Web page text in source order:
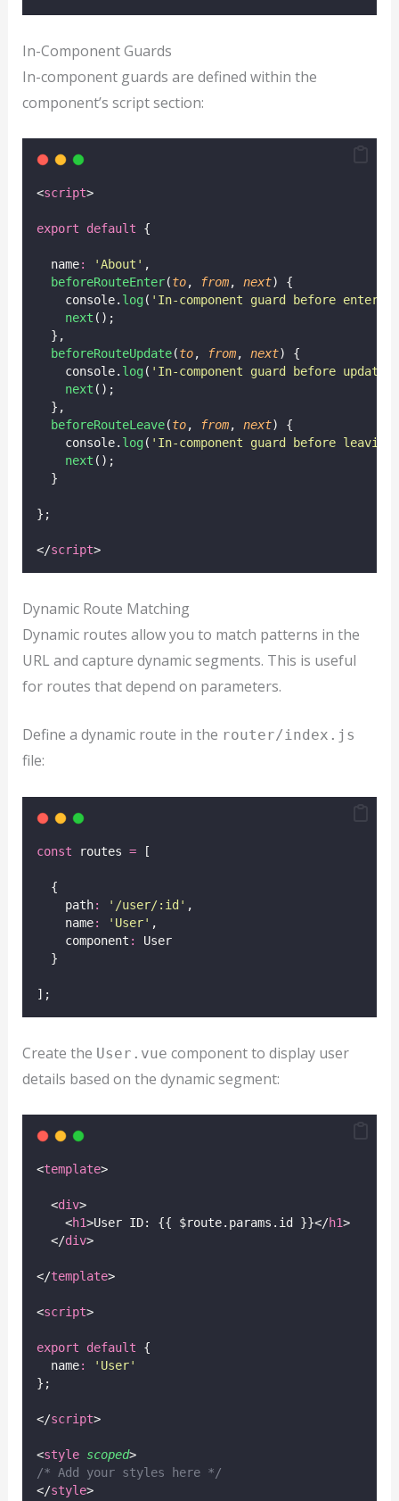
In-Component Guards
In-component guards are defined within the
component’s script section:
<script>
export default {
  name
: 'About ' ,
beforeRouteEnter(to, from, next) {
    console.
log ( ' In-component guard before
next ();
  },
beforeRouteUpdate(to, from, next) {
    console.
log ( ' In-component guard before
next ();
  },
beforeRouteLeave(to, from, next) {
    console.
log ( ' In-component guard before leaving
next ();
  }
};
</script>
Dynamic Route Matching
Dynamic routes allow you to match patterns in the
URL and capture dynamic segments. This is useful
for routes that depend on parameters.
Define a dynamic route in the router/index.js
file:
const routes = [
  {
    path
: ' /user/:id ' ,
    name
: ' User' ,
    component
:
User
  }
];
Create the User.vue component to display user
details based on the dynamic segment:
<template>
  <
div>
    <
h1>User ID: {{ $route.params.id }}</h1>
  </
div>
</template>
<script>
export default {
  name
: ' User'
};
</script>
<style scoped>
/* Add your styles here */
</style>